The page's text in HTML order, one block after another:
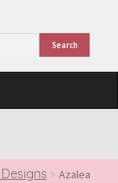
Search
Azalea